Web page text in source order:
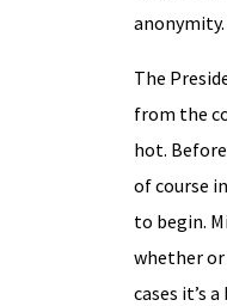
anonymity.
The
from the
hot.
of course
to begin.
whether
cases it’s